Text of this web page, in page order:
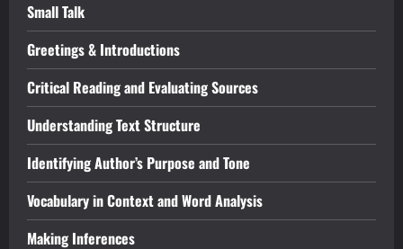
Small Talk
Greetings & Introductions
Critical Reading and Evaluating Sources
Understanding Text Structure
Identifying Author’s Purpose and Tone
Vocabulary in Context and Word Analysis
Making Inferences